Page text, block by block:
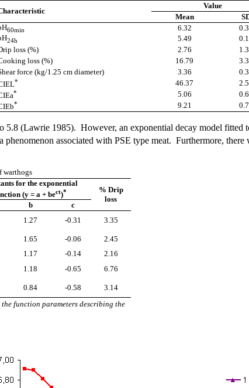
Value
Mean
60min 6.32
24h 5.49
loss (%)
2.76
loss (%)
16.79
force (kg/1.25 cm diameter)
3.36
* 46.37
* 5.06
* 9.21
5.8 (Lawrie 1985). However, an exponential decay model fitted
associated with PSE type meat. Furthermore,
warthogs
for the exponential
(y = a + bect)*
% Drip
loss
b
c
1.27 -0.31 3.35
1.65 -0.06
2.45
1.17 -0.14
2.16
1.18 -0.65 6.76
0.84 -0.58 3.14
function parameters describing the